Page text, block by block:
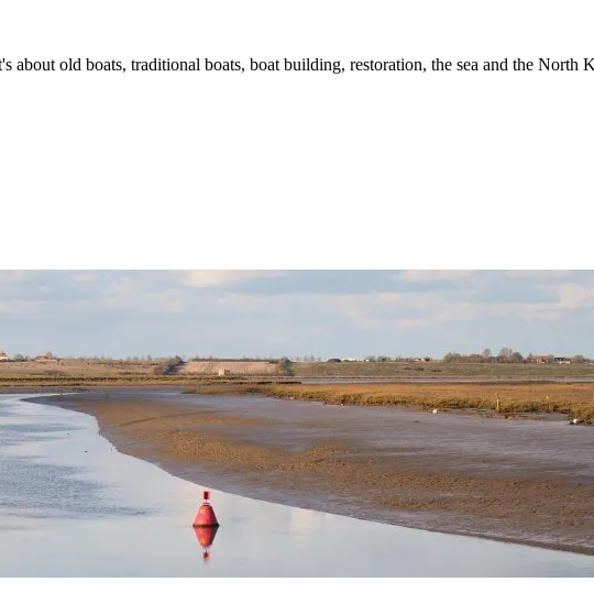
old boats, traditional boats, boat building, restoration, the sea and the North